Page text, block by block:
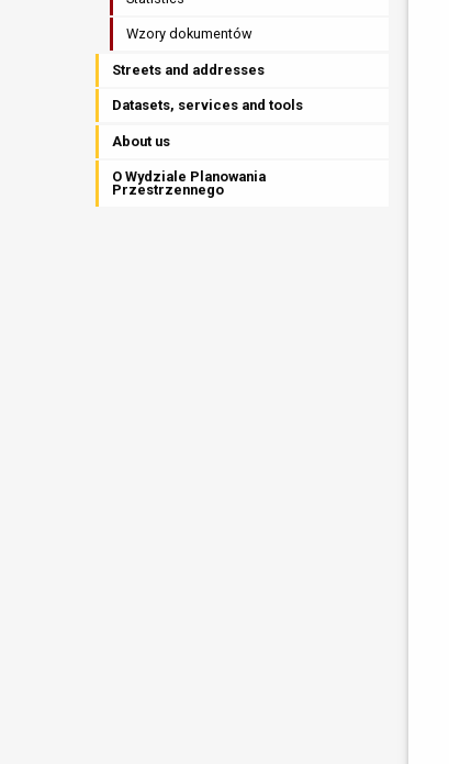
Wzory dokumentów
Streets and addresses
Datasets, services and tools
About us
O Wydziale Planowania
Przestrzennego